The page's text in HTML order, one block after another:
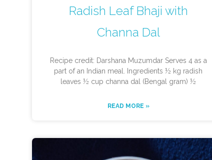
Radish Leaf Bhaji with
Channa Dal
Recipe credit: Darshana Muzumdar Serves 4 as a
part of an Indian meal. Ingredients ½ kg radish
leaves ½ cup channa dal (Bengal gram) ½
READ MORE »